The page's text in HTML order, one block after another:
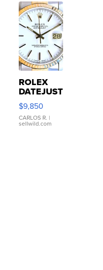
ROLEX
DATEJUST
16233
WHITE
DIAL
FLUTED
$9,850
CARLOS R. |
sellwild.com